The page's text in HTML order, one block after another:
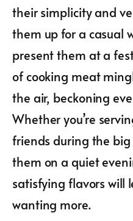
their simplicity and
them up for a casual
present them at a
of cooking meat
the air, beckoning
Whether you’re
friends during the
them on a quiet
satisfying flavors will
wanting more.